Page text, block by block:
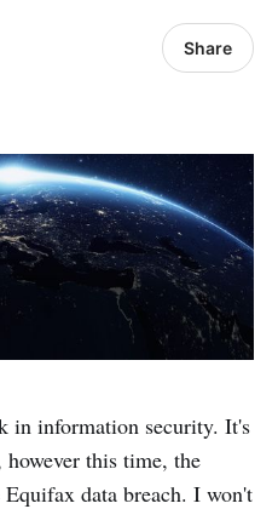
Share
in information security. It's
this time, the
data breach. I won't